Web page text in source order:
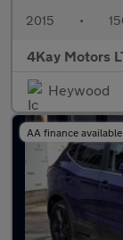
2015 •
4Kay Motors
Heywood
AA finance available